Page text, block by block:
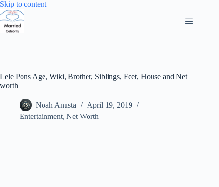
Skip to contentSkip
Lele Pons Age, Wiki, Brother, Siblings, Feet, House and Net
worth
Noah Anusta
April 19, 2019
Entertainment, Net Worth